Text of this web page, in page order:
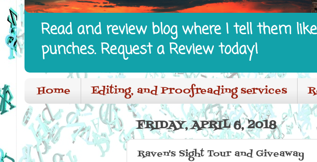
Read and review blog where I tell them
punches. Request a Review today!
Home Editing, and Proofreading services
FRIDAY, APRIL 6, 2018
Raven's Sight Tour and Giveaway